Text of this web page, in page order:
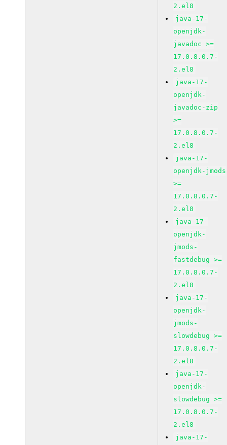
2.el8
java-17-
openjdk-
javadoc >=
17.0.8.0.7-
2.el8
java-17-
openjdk-
javadoc-zip
>=
17.0.8.0.7-
2.el8
java-17-
openjdk-jmods
>=
17.0.8.0.7-
2.el8
java-17-
openjdk-
jmods-
fastdebug >=
17.0.8.0.7-
2.el8
java-17-
openjdk-
jmods-
slowdebug >=
17.0.8.0.7-
2.el8
java-17-
openjdk-
slowdebug >=
17.0.8.0.7-
2.el8
java-17-